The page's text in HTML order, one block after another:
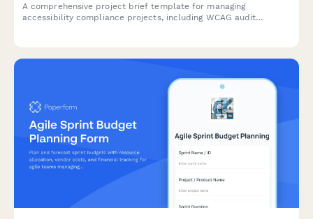
A comprehensive project brief template for managing
accessibility compliance projects, including WCAG audit